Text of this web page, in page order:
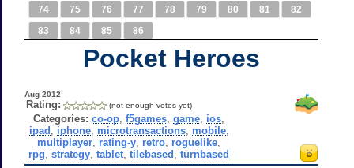
74
75 76 77 78 79 80 81
82
83
84 85 86
Pocket Heroes
Aug 2012
Rating: (not enough votes yet)
Categories: co-op ,f5games ,game ios
ipad
iphone, microtransactions, mobile,
multiplayer rating-y retro roguelike
rpg ,strategy ,tablet ,tilebased ,turnbased